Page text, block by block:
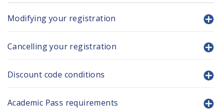
Modifying your registration
Cancelling your registration
Discount code conditions
Academic Pass requirements